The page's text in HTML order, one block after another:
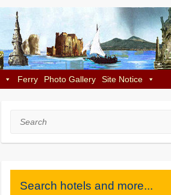
Ferry Photo Gallery Site Notice
Search
Search hotels and more...